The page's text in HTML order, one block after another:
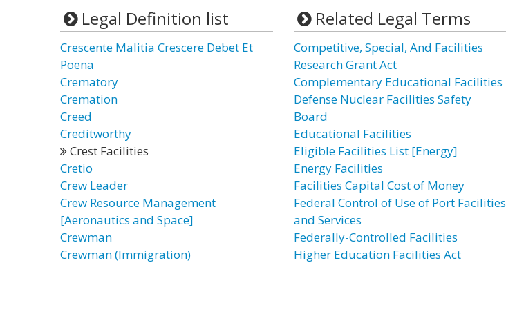
Legal Definition list
Crescente Malitia Crescere Debet Et
Poena
Crematory
Cremation
Creed
Creditworthy
Crest Facilities
Cretio
Crew Leader
Crew Resource Management
[Aeronautics and Space]
Crewman
Crewman (Immigration)
Related Legal Terms
Competitive, Special, And Facilities
Research Grant Act
Complementary Educational Facilities
Defense Nuclear Facilities Safety
Board
Educational Facilities
Eligible Facilities List [Energy]
Energy Facilities
Facilities Capital Cost of Money
Federal Control of Use of Port Facilities
and Services
Federally-Controlled Facilities
Higher Education Facilities Act